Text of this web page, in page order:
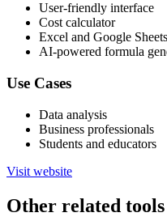
User-friendly interface
Cost calculator
Excel and Google
AI-powered formula
Use Cases
Data analysis
Business professionals
Students and educators
Visit website
Other related tools